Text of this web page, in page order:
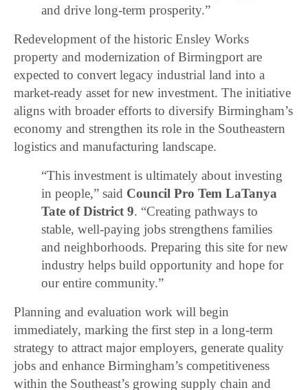
and drive long-term prosperity.”
Redevelopment of the historic Ensley Works
property and modernization of Birmingport are
expected to convert legacy industrial land into a
market-ready asset for new investment. The initiative
aligns with broader efforts to diversify Birmingham’s
economy and strengthen its role in the Southeastern
logistics and manufacturing landscape.
“This investment is ultimately about investing
in people,” said Council Pro Tem LaTanya
Tate of District 9. “Creating pathways to
stable, well-paying jobs strengthens families
and neighborhoods. Preparing this site for new
industry helps build opportunity and hope for
our entire community.”
Planning and evaluation work will begin
immediately, marking the first step in a long-term
strategy to attract major employers, generate quality
jobs and enhance Birmingham’s competitiveness
within the Southeast’s growing supply chain and